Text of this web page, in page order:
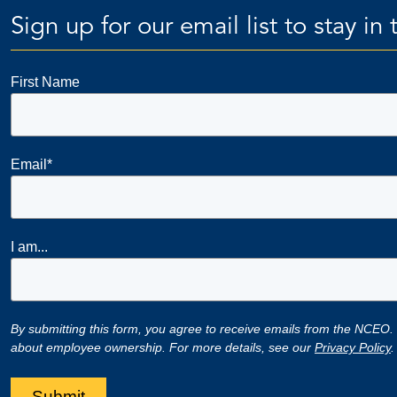
Sign up for our email list to stay in
First Name
Email *
I am...
By submitting this form, you agree to receive emails from the
about employee ownership. For more details, see our Privacy Policy.